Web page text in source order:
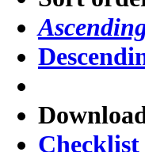
Checklist